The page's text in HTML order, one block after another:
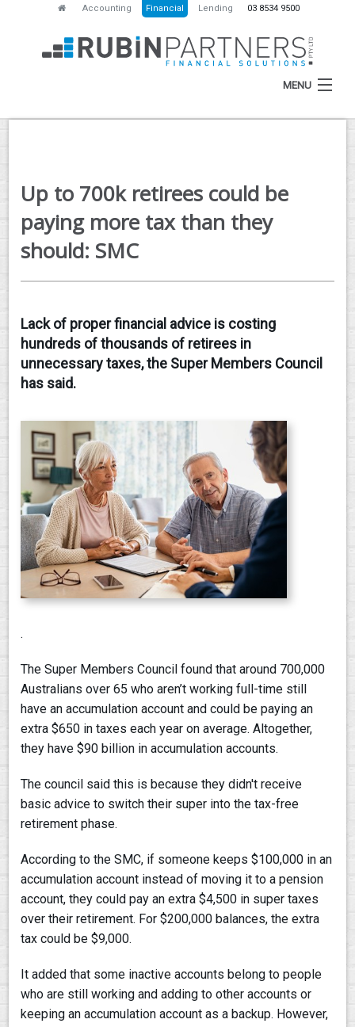
Accounting Financial Lending 03 8534 9500
MENU
ABOUT
SERVICES
NEWS
CONTACT
Up to 700k retirees could be
paying more tax than they
should: SMC
Lack of proper financial advice is costing
hundreds of thousands of retirees in
unnecessary taxes, the Super Members Council
has said.
.
The Super Members Council found that around 700,000
Australians over 65 who aren’t working full-time still
have an accumulation account and could be paying an
extra $650 in taxes each year on average. Altogether,
they have $90 billion in accumulation accounts.
The council said this is because they didn't receive
basic advice to switch their super into the tax-free
retirement phase.
According to the SMC, if someone keeps $100,000 in an
accumulation account instead of moving it to a pension
account, they could pay an extra $4,500 in super taxes
over their retirement. For $200,000 balances, the extra
tax could be $9,000.
It added that some inactive accounts belong to people
who are still working and adding to other accounts or
keeping an accumulation account as a backup. However,